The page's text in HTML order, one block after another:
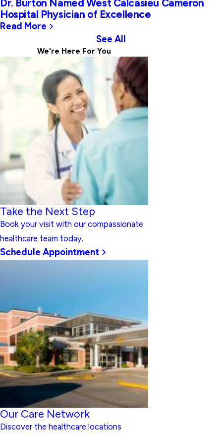
Dr. Burton Named West Calcasieu Cameron
Hospital Physician of Excellence
Read More
See All
We're Here For You
Take the Next Step
Book your visit with our compassionate
healthcare team today.
Schedule Appointment
Our Care Network
Discover the healthcare locations